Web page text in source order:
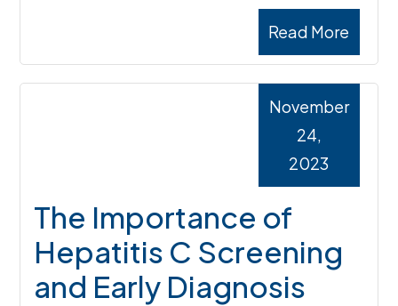
Read More
The Importance of
Hepatitis C Screening
and Early Diagnosis
November
24,
2023